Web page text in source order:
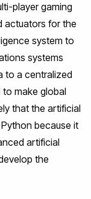
player gaming
actuators for the
system to
systems
to a centralized
make global
that the artificial
because it
artificial
the